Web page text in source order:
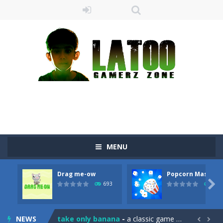
MENU
Drag me-ow
693
Popcorn Master
792

NEWS
Sushi Escape Sushi Escape is an endless run where all you have to do is press the up arrow to fly, making the “nigiri” avoid...
Drag and drop game where you have to bring a cat to his beloved cushion without getting killed.Use the mouse or touch the...
take only banana - a classic game of falling objects, bananas and apples will fall, but be careful to only collect bananas or you will lose...  